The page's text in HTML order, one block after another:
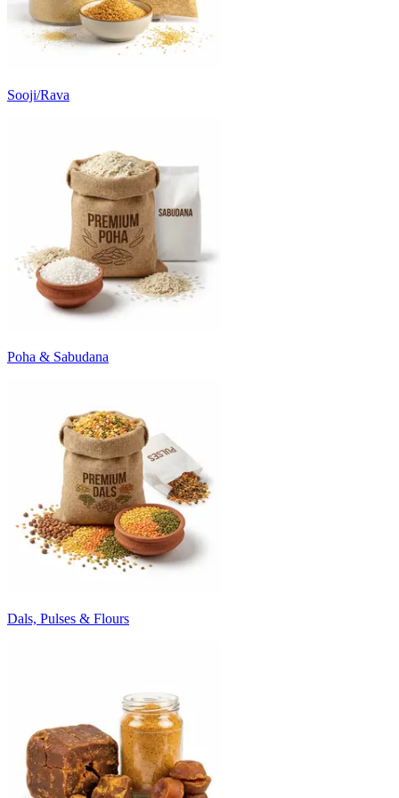
Sooji/Rava
Poha & Sabudana
Dals, Pulses & Flours